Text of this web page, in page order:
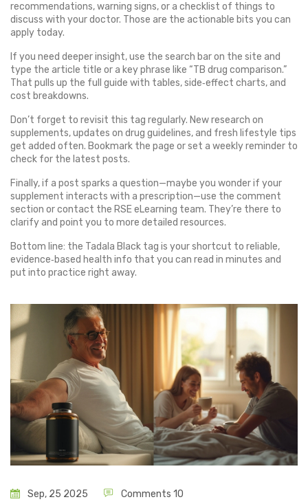
recommendations, warning signs, or a checklist of things to
discuss with your doctor. Those are the actionable bits you can
apply today.
If you need deeper insight, use the search bar on the site and
type the article title or a key phrase like “TB drug comparison.”
That pulls up the full guide with tables, side‑effect charts, and
cost breakdowns.
Don’t forget to revisit this tag regularly. New research on
supplements, updates on drug guidelines, and fresh lifestyle tips
get added often. Bookmark the page or set a weekly reminder to
check for the latest posts.
Finally, if a post sparks a question—maybe you wonder if your
supplement interacts with a prescription—use the comment
section or contact the RSE eLearning team. They’re there to
clarify and point you to more detailed resources.
Bottom line: the Tadala Black tag is your shortcut to reliable,
evidence‑based health info that you can read in minutes and
put into practice right away.
Sep, 25 2025 Comments 10